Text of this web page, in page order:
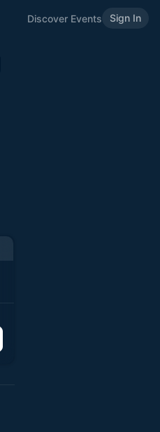
Discover Events Sign In